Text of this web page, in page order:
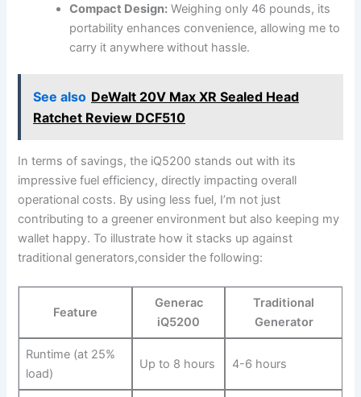
Compact Design: ⁢Weighing⁣ only 46 pounds, its
portability enhances convenience, allowing me to
⁢carry ⁤it anywhere without​ hassle.
See also DeWalt 20V Max XR Sealed Head
Ratchet Review DCF510
In terms of savings, ⁢the​ iQ5200 ⁣stands out⁣ with ​its
impressive fuel efficiency, ‌directly impacting overall
⁤operational costs. ⁣By using less fuel, I’m not just
contributing to a​ greener ⁤environment but also ‌keeping my
wallet⁢ happy. To illustrate how it stacks up against
traditional generators,consider the following:
Feature
Generac
iQ5200
Traditional
Generator
Runtime ​(at 25%
load)
Up to⁤ 8 ​hours 4-6 hours